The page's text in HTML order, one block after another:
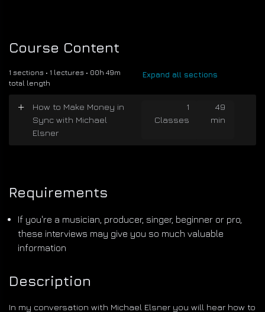
Course Content
1 sections • 1 lectures • 00h 49m
total length
Expand all sections
How to Make Money in
Sync with Michael
Elsner
1
Classes
49
min
Requirements
If you're a musician, producer, singer, beginner or pro,
these interviews may give you so much valuable
information
Description
In my conversation with Michael Elsner you will hear how to